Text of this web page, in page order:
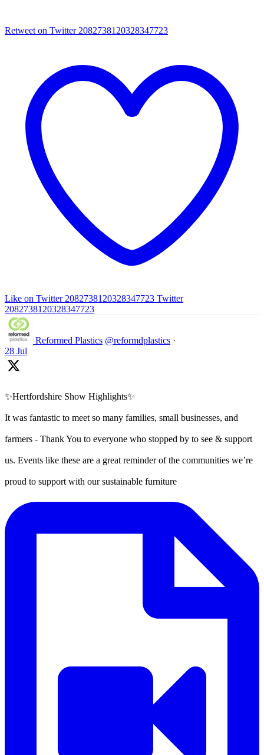
Retweet on Twitter 2082738120328347723
Like on Twitter 2082738120328347723 Twitter
2082738120328347723
Reformed Plastics @reformdplastics ·
28 Jul
✨Hertfordshire Show Highlights✨
It was fantastic to meet so many families, small businesses, and
farmers - Thank You to everyone who stopped by to see & support
us. Events like these are a great reminder of the communities we’re
proud to support with our sustainable furniture